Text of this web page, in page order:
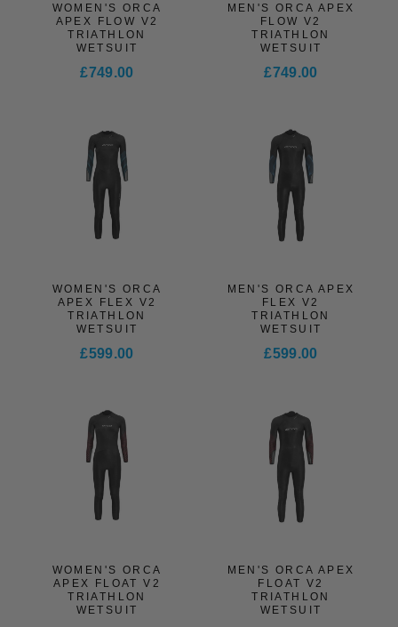
WOMEN'S ORCA
APEX FLOW V2
TRIATHLON
WETSUIT
£749.00
MEN'S ORCA APEX
FLOW V2
TRIATHLON
WETSUIT
£749.00
WOMEN'S ORCA
APEX FLEX V2
TRIATHLON
WETSUIT
£599.00
MEN'S ORCA APEX
FLEX V2
TRIATHLON
WETSUIT
£599.00
WOMEN'S ORCA
APEX FLOAT V2
TRIATHLON
WETSUIT
MEN'S ORCA APEX
FLOAT V2
TRIATHLON
WETSUIT